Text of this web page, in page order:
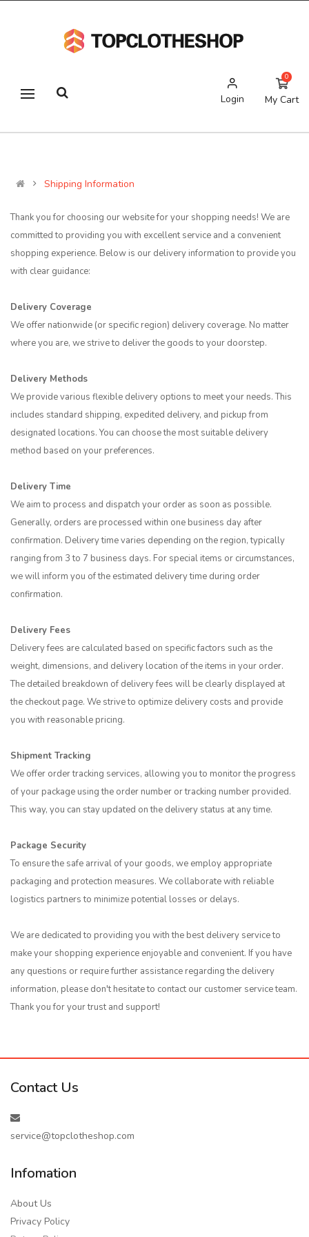
Login My Cart
0
Shipping Information
Thank you for choosing our website for your shopping needs! We are
committed to providing you with excellent service and a convenient
shopping experience. Below is our delivery information to provide you
with clear guidance:
Delivery Coverage
We offer nationwide (or specific region) delivery coverage. No matter
where you are, we strive to deliver the goods to your doorstep.
Delivery Methods
We provide various flexible delivery options to meet your needs. This
includes standard shipping, expedited delivery, and pickup from
designated locations. You can choose the most suitable delivery
method based on your preferences.
Delivery Time
We aim to process and dispatch your order as soon as possible.
Generally, orders are processed within one business day after
confirmation. Delivery time varies depending on the region, typically
ranging from 3 to 7 business days. For special items or circumstances,
we will inform you of the estimated delivery time during order
confirmation.
Delivery Fees
Delivery fees are calculated based on specific factors such as the
weight, dimensions, and delivery location of the items in your order.
The detailed breakdown of delivery fees will be clearly displayed at
the checkout page. We strive to optimize delivery costs and provide
you with reasonable pricing.
Shipment Tracking
We offer order tracking services, allowing you to monitor the progress
of your package using the order number or tracking number provided.
This way, you can stay updated on the delivery status at any time.
Package Security
To ensure the safe arrival of your goods, we employ appropriate
packaging and protection measures. We collaborate with reliable
logistics partners to minimize potential losses or delays.
We are dedicated to providing you with the best delivery service to
make your shopping experience enjoyable and convenient. If you have
any questions or require further assistance regarding the delivery
information, please don't hesitate to contact our customer service team.
Thank you for your trust and support!
Contact Us
service@topclotheshop.com
Infomation
About Us
Privacy Policy